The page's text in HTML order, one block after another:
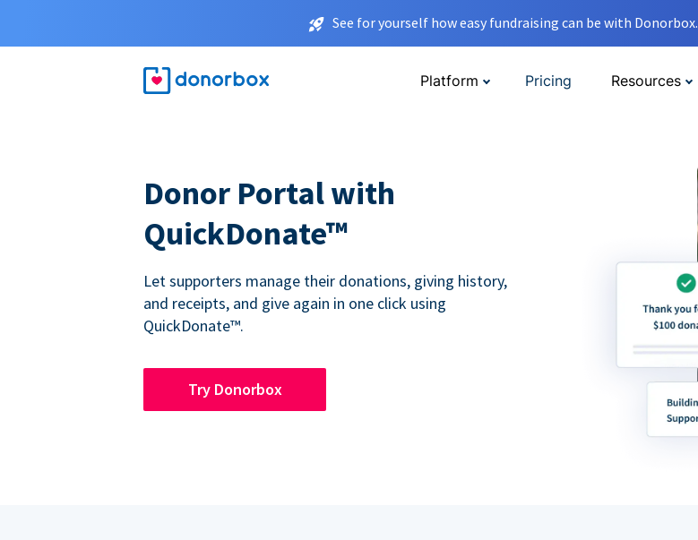
See for yourself how easy fundraising can be with Donorbox.
Platform Pricing Resources
Donor Portal with
QuickDonate™
Let supporters manage their donations, giving history,
and receipts, and give again in one click using
QuickDonate™.
Try Donorbox